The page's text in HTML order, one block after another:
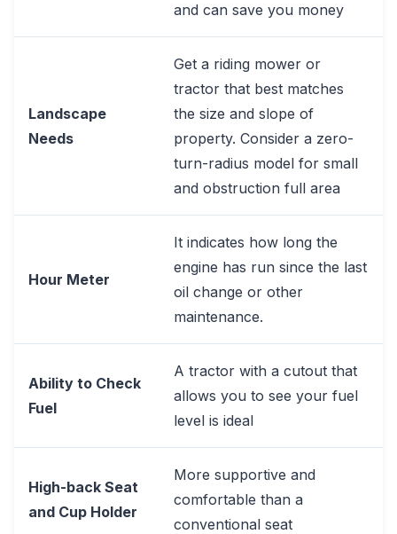
and can save you money
Landscape
Needs
Get a riding mower or
tractor that best matches
the size and slope of
property. Consider a zero-
turn-radius model for small
and obstruction full area
Hour Meter
It indicates how long the
engine has run since the last
oil change or other
maintenance.
Ability to Check
Fuel
A tractor with a cutout that
allows you to see your fuel
level is ideal
High-back Seat
and Cup Holder
More supportive and
comfortable than a
conventional seat